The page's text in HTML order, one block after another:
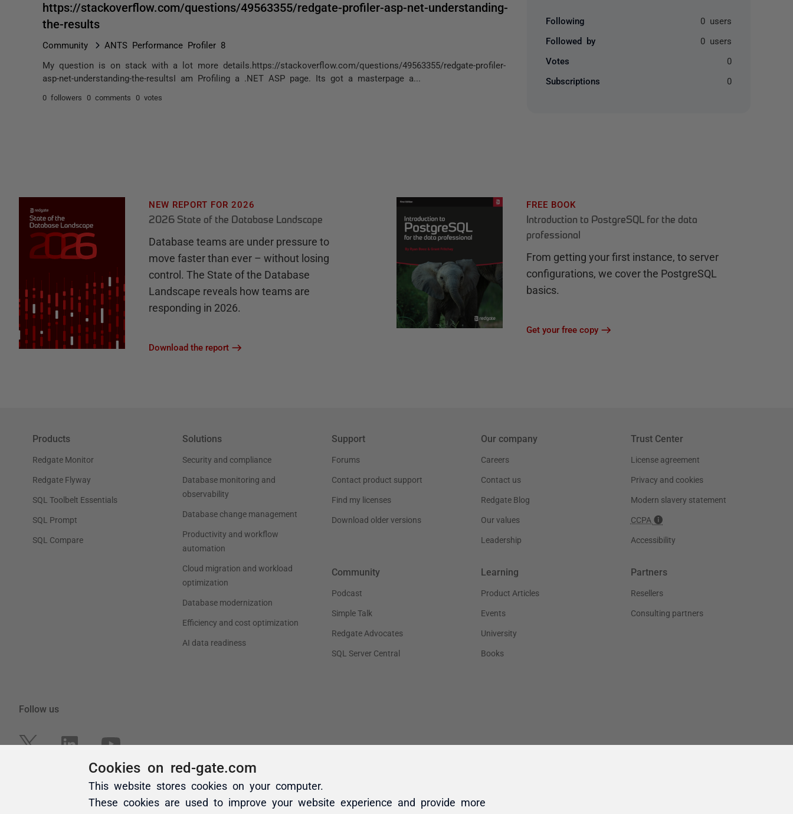
https://stackoverflow.com/questions/49563355/redgate-profiler-asp-net-understanding-
the-results
Community ANTS Performance Profiler 8
My question is on stack with a lot more details.https://stackoverflow.com/questions/49563355/redgate-profiler-
asp-net-understanding-the-resultsI am Profiling a .NET ASP page. Its got a masterpage a...
0 followers 0 comments 0 votes
Following 0 users
Followed by 0 users
Votes 0
Subscriptions 0
Cookies on red-gate.com
This website stores cookies on your computer.
These cookies are used to improve your website experience and provide more